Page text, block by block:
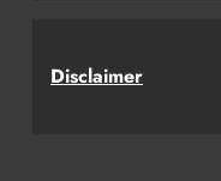
Disclaimer